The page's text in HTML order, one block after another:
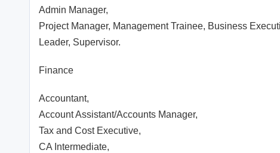
Admin Manager,
Project Manager, Management Trainee, Business
Leader, Supervisor.
Finance
Accountant,
Account Assistant/Accounts Manager,
Tax and Cost Executive,
CA Intermediate,